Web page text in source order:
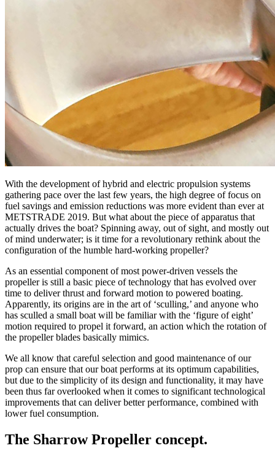
With the development of hybrid and electric propulsion systems
gathering pace over the last few years, the high degree of focus on
fuel savings and emission reductions was more evident than ever at
METSTRADE 2019. But what about the piece of apparatus that
actually drives the boat? Spinning away, out of sight, and mostly out
of mind underwater; is it time for a revolutionary rethink about the
configuration of the humble hard-working propeller?
As an essential component of most power-driven vessels the
propeller is still a basic piece of technology that has evolved over
time to deliver thrust and forward motion to powered boating.
Apparently, its origins are in the art of ‘sculling,’ and anyone who
has sculled a small boat will be familiar with the ‘figure of eight’
motion required to propel it forward, an action which the rotation of
the propeller blades basically mimics.
We all know that careful selection and good maintenance of our
prop can ensure that our boat performs at its optimum capabilities,
but due to the simplicity of its design and functionality, it may have
been thus far overlooked when it comes to significant technological
improvements that can deliver better performance, combined with
lower fuel consumption.
The Sharrow Propeller concept.